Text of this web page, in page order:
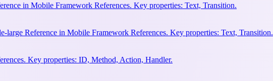
in Mobile Framework References. Key properties: Text, Transition.
large Reference in Mobile Framework References. Key properties: Text, Transition.
Key properties: ID, Method, Action, Handler.